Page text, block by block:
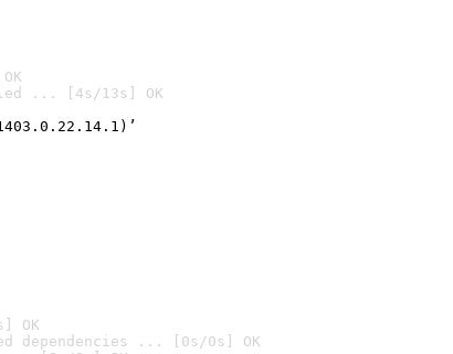
... [4s/13s] OK
OK
dependencies ... [0s/0s] OK